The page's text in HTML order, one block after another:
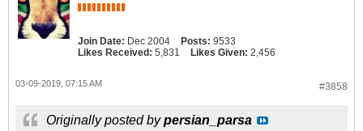
Join Date: Dec 2004 Posts: 9533
Likes Received: 5,831 Likes Given: 2,456
#3858
03-09-2019, 07:15 AM
Originally posted bypersian_parsa